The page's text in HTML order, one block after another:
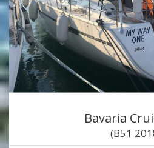
Bavaria
(B51